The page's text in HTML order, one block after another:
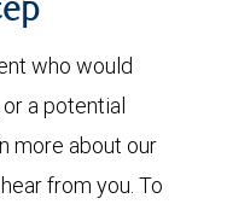
who would
a potential
more about our
from you. To